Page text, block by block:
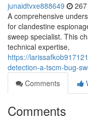
junaidtvxe888649
A comprehensive
for clandestine
sweep specialist. This
technical expertise,
https://
detection-a-tscm-bug-
Comments
Comments